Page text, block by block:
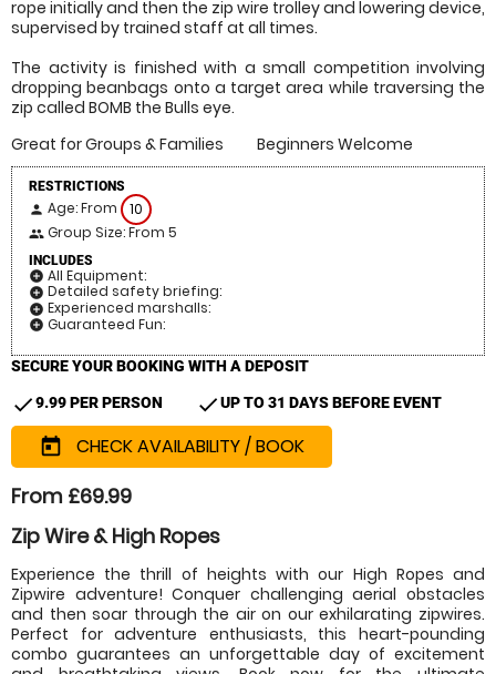
rope initially and then the zip wire trolley and lowering device,
supervised by trained staff at all times.
The activity is finished with a small competition involving
dropping beanbags onto a target area while traversing the
zip called BOMB the Bulls eye.
Great for Groups & Families
Beginners Welcome
RESTRICTIONS
person Age: From 10
people Group Size: From 5
INCLUDES
add_circle All Equipment:
add_circle Detailed safety briefing:
add_circle Experienced marshalls:
add_circle Guaranteed Fun:
SECURE YOUR BOOKING WITH A DEPOSIT
check9.99 PER PERSON checkUP TO 31 DAYS BEFORE EVENT
today CHECK AVAILABILITY / BOOK
From £69.99
Zip Wire & High Ropes
Experience the thrill of heights with our High Ropes and
Zipwire adventure! Conquer challenging aerial obstacles
and then soar through the air on our exhilarating zipwires.
Perfect for adventure enthusiasts, this heart-pounding
combo guarantees an unforgettable day of excitement